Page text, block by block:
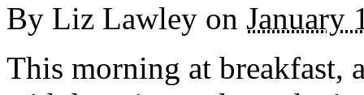
By Liz Lawley on January
This morning at breakfast,